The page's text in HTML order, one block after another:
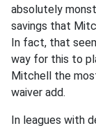
absolutely
savings that
In fact, that
way for this to
Mitchell the
waiver add.
In leagues with